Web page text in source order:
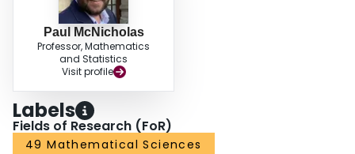
Paul McNicholas
Professor, Mathematics
and Statistics
Visit profile
Labels
Fields of Research (FoR)
49 Mathematical Sciences